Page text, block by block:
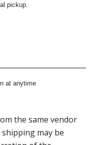
pickup.
at anytime
the same vendor
may be